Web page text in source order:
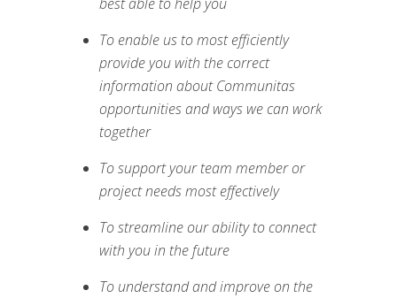
To enable us to most efficiently
provide you with the correct
information about Communitas
opportunities and ways we can work
together
To support your team member or
project needs most effectively
To streamline our ability to connect
with you in the future
To understand and improve on the